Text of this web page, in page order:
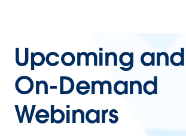
Upcoming and
On-Demand
Webinars